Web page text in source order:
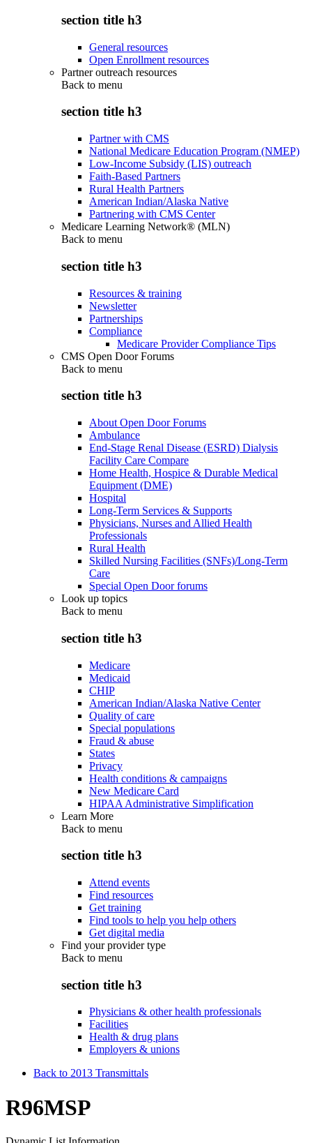
section title h3
General resources
Open Enrollment resources
Partner outreach resources
Back to menu
section title h3
Partner with CMS
National Medicare Education Program (NMEP)
Low-Income Subsidy (LIS) outreach
Faith-Based Partners
Rural Health Partners
American Indian/Alaska Native
Partnering with CMS Center
Medicare Learning Network® (MLN)
Back to menu
section title h3
Resources & training
Newsletter
Partnerships
Compliance
Medicare Provider Compliance Tips
CMS Open Door Forums
Back to menu
section title h3
About Open Door Forums
Ambulance
End-Stage Renal Disease (ESRD) Dialysis
Facility Care Compare
Home Health, Hospice & Durable Medical
Equipment (DME)
Hospital
Long-Term Services & Supports
Physicians, Nurses and Allied Health
Professionals
Rural Health
Skilled Nursing Facilities (SNFs)/Long-Term
Care
Special Open Door forums
Look up topics
Back to menu
section title h3
Medicare
Medicaid
CHIP
American Indian/Alaska Native Center
Quality of care
Special populations
Fraud & abuse
States
Privacy
Health conditions & campaigns
New Medicare Card
HIPAA Administrative Simplification
Learn More
Back to menu
section title h3
Attend events
Find resources
Get training
Find tools to help you help others
Get digital media
Find your provider type
Back to menu
section title h3
Physicians & other health professionals
Facilities
Health & drug plans
Employers & unions
Back to 2013 Transmittals
R96MSP